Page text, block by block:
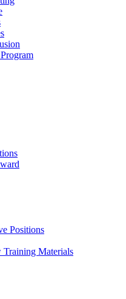
Positions
Training Materials